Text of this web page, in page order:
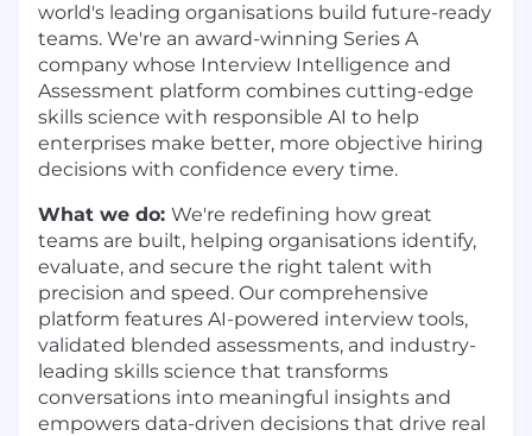
world's leading organisations build future-ready
teams. We're an award-winning Series A
company whose Interview Intelligence and
Assessment platform combines cutting-edge
skills science with responsible AI to help
enterprises make better, more objective hiring
decisions with confidence every time.
What we do: We're redefining how great
teams are built, helping organisations identify,
evaluate, and secure the right talent with
precision and speed. Our comprehensive
platform features AI-powered interview tools,
validated blended assessments, and industry-
leading skills science that transforms
conversations into meaningful insights and
empowers data-driven decisions that drive real